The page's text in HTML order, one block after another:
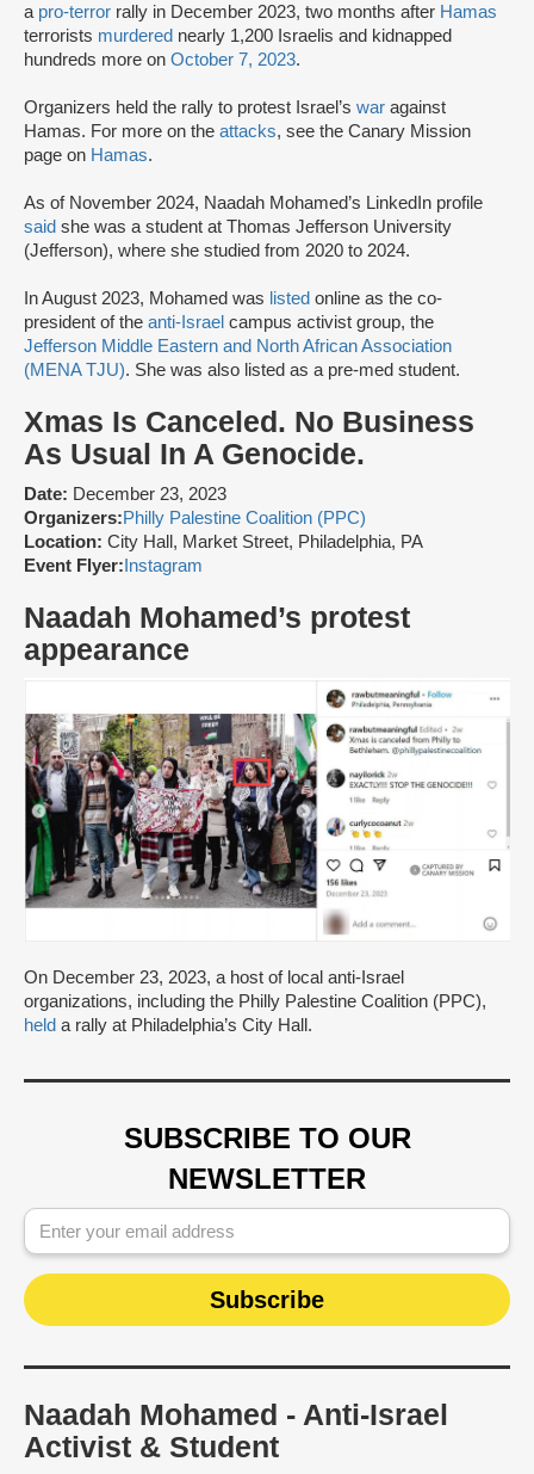
a pro-terror rally in December 2023, two months after Hamas
terrorists murdered nearly 1,200 Israelis and kidnapped
hundreds more on October 7, 2023.
Organizers held the rally to protest Israel’s war against
Hamas. For more on the attacks, see the Canary Mission
page on Hamas.
As of November 2024, Naadah Mohamed’s LinkedIn profile
said she was a student at Thomas Jefferson University
(Jefferson), where she studied from 2020 to 2024.
In August 2023, Mohamed was listed online as the co-
president of the anti-Israel campus activist group, the
Jefferson Middle Eastern and North African Association
(MENA TJU). She was also listed as a pre-med student.
Xmas Is Canceled. No Business
As Usual In A Genocide.
Date: December 23, 2023
Organizers:Philly Palestine Coalition (PPC)
Location: City Hall, Market Street, Philadelphia, PA
Event Flyer: Instagram
Naadah Mohamed’s protest
appearance
On December 23, 2023, a host of local anti-Israel
organizations, including the Philly Palestine Coalition (PPC),
held a rally at Philadelphia’s City Hall.
SUBSCRIBE TO OUR
NEWSLETTER
Naadah Mohamed - Anti-Israel
Activist & Student